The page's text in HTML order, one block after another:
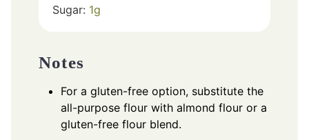
Sugar: 1g
Notes
For a gluten-free option, substitute the
all-purpose flour with almond flour or a
gluten-free flour blend.